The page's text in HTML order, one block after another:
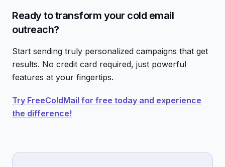
Ready to transform your cold email
outreach?
Start sending truly personalized campaigns that get
results. No credit card required, just powerful
features at your fingertips.
Try FreeColdMail for free today and experience
the difference!